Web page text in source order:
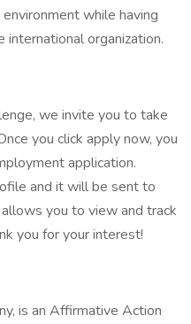
while having
organization.
we invite you to take
you click apply now, you
application.
and it will be sent to
you to view and track
you for your interest!
is an Affirmative Action